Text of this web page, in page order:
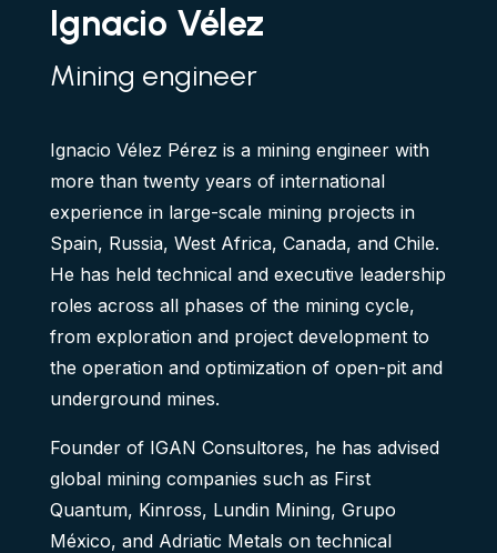
Ignacio Vélez
Mining engineer
Ignacio Vélez Pérez is a mining engineer with
more than twenty years of international
experience in large-scale mining projects in
Spain, Russia, West Africa, Canada, and Chile.
He has held technical and executive leadership
roles across all phases of the mining cycle,
from exploration and project development to
the operation and optimization of open-pit and
underground mines.
Founder of IGAN Consultores, he has advised
global mining companies such as First
Quantum, Kinross, Lundin Mining, Grupo
México, and Adriatic Metals on technical